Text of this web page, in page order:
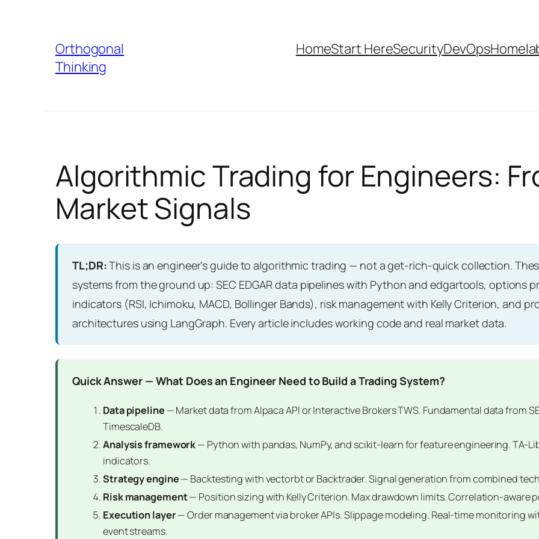
Orthogonal
Thinking
HomeStart HereSecurityDevOps
Algorithmic Trading for Engineers:
Market Signals
TL;DR:This is an engineer’s guide to algorithmic trading — not a get-rich-quick collection.
systems from the ground up: SEC EDGAR data pipelines with Python and edgartools, options
indicators (RSI, Ichimoku, MACD, Bollinger Bands), risk management with Kelly Criterion, and
architectures using LangGraph. Every article includes working code and real market data.
Quick Answer — What Does an Engineer Need to Build a Trading System?
Data pipeline— Market data from Alpaca API or Interactive Brokers TWS. Fundamental data from
TimescaleDB.
Analysis framework— Python with pandas, NumPy, and scikit-learn for feature engineering. TA-
indicators.
Strategy engine— Backtesting with vectorbt or Backtrader. Signal generation from combined
Risk management— Position sizing with Kelly Criterion. Max drawdown limits. Correlation-aware
Execution layer— Order management via broker APIs. Slippage modeling. Real-time monitoring
event streams.